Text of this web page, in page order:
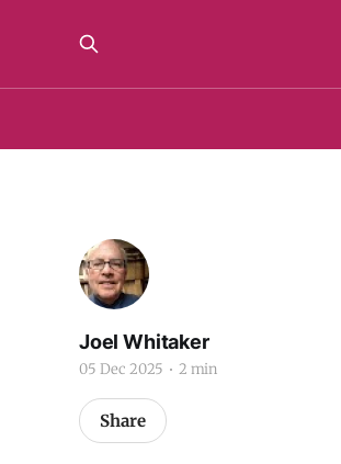
Joel Whitaker
05 Dec 2025 2 min
Share